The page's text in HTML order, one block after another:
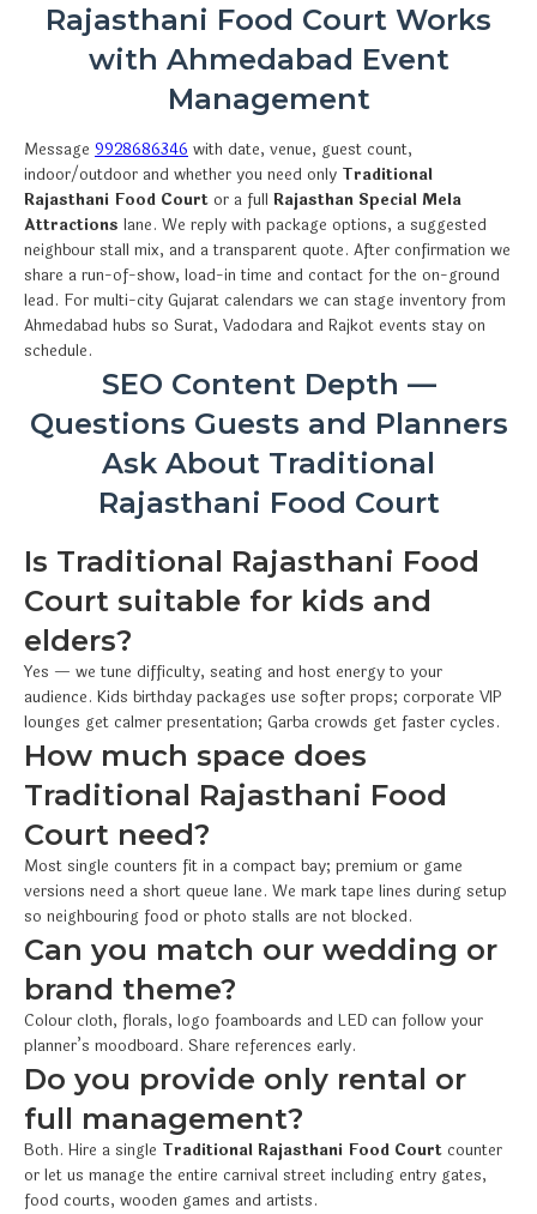
Rajasthani Food Court Works
with Ahmedabad Event
Management
Message 9928686346 with date, venue, guest count,
indoor/outdoor and whether you need only Traditional
Rajasthani Food Court or a full Rajasthan Special Mela
Attractions lane. We reply with package options, a suggested
neighbour stall mix, and a transparent quote. After confirmation we
share a run-of-show, load-in time and contact for the on-ground
lead. For multi-city Gujarat calendars we can stage inventory from
Ahmedabad hubs so Surat, Vadodara and Rajkot events stay on
schedule.
SEO Content Depth —
Questions Guests and Planners
Ask About Traditional
Rajasthani Food Court
Is Traditional Rajasthani Food
Court suitable for kids and
elders?
Yes — we tune difficulty, seating and host energy to your
audience. Kids birthday packages use softer props; corporate VIP
lounges get calmer presentation; Garba crowds get faster cycles.
How much space does
Traditional Rajasthani Food
Court need?
Most single counters fit in a compact bay; premium or game
versions need a short queue lane. We mark tape lines during setup
so neighbouring food or photo stalls are not blocked.
Can you match our wedding or
brand theme?
Colour cloth, florals, logo foamboards and LED can follow your
planner’s moodboard. Share references early.
Do you provide only rental or
full management?
Both. Hire a single Traditional Rajasthani Food Court counter
or let us manage the entire carnival street including entry gates,
food courts, wooden games and artists.